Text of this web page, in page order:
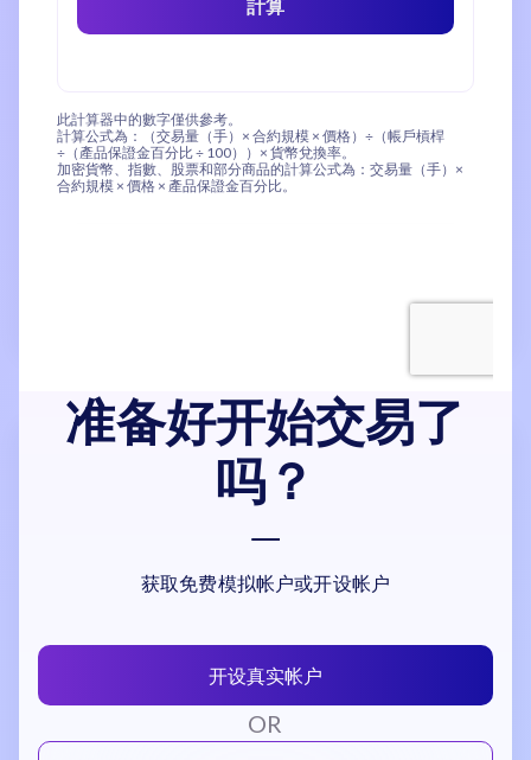
准备好开始交易了
吗？
获取免费模拟帐户或开设帐户
开设真实帐户
OR